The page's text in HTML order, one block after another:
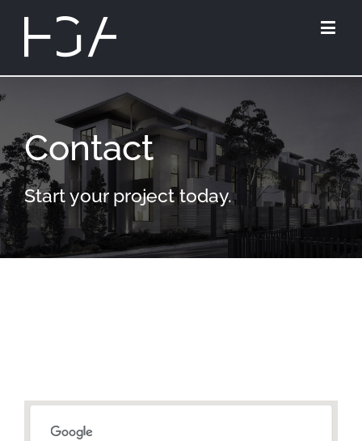
Contact
Start your project today.